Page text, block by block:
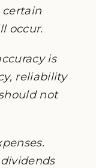
certain
occur.
is
reliability
not